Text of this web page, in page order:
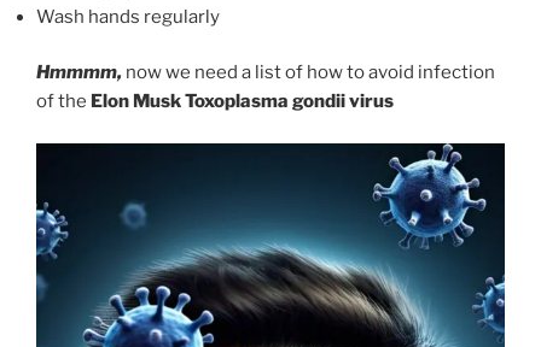
Wash hands regularly
Hmmmm, now we need a list of how to avoid infection
of the Elon MuskToxoplasma gondii virus